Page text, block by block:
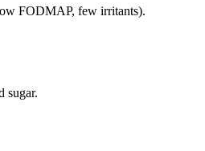
FODMAP, few irritants).
sugar.